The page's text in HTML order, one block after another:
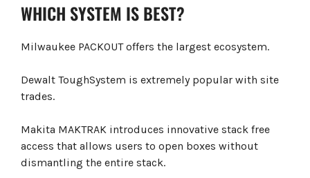
WHICH SYSTEM IS BEST?
Milwaukee PACKOUT offers the largest ecosystem.
Dewalt ToughSystem is extremely popular with site
trades.
Makita MAKTRAK introduces innovative stack free
access that allows users to open boxes without
dismantling the entire stack.